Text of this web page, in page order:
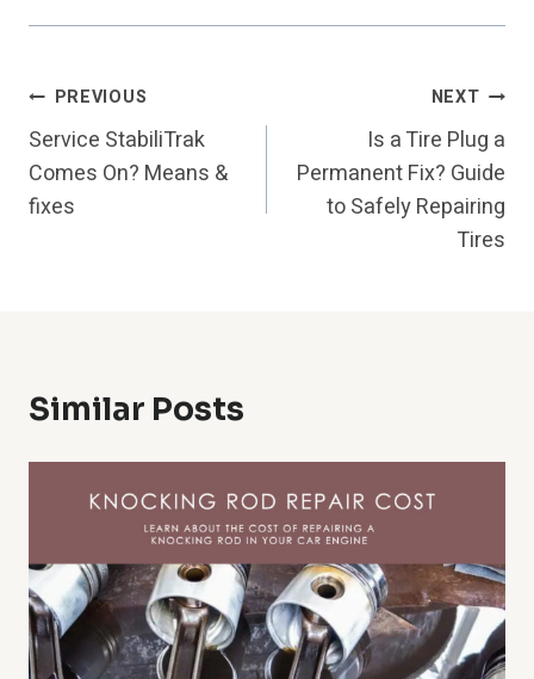
Post
Navigation
PREVIOUS
Service StabiliTrak
Comes On? Means &
fixes
NEXT
Is a Tire Plug a
Permanent Fix? Guide
to Safely Repairing
Tires
Similar Posts